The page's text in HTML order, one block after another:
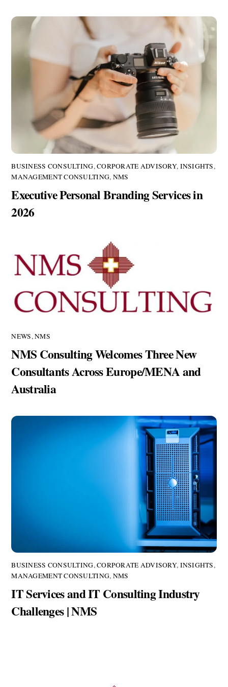
BUSINESS CONSULTING,CORPORATE ADVISORY, INSIGHTS,
MANAGEMENT CONSULTING, NMS
Executive Personal Branding Services in
2026
NEWS,NMS
NMS Consulting Welcomes Three New
Consultants Across Europe/MENA and
Australia
BUSINESS CONSULTING,CORPORATE ADVISORY, INSIGHTS,
MANAGEMENT CONSULTING, NMS
IT Services and IT Consulting Industry
Challenges | NMS